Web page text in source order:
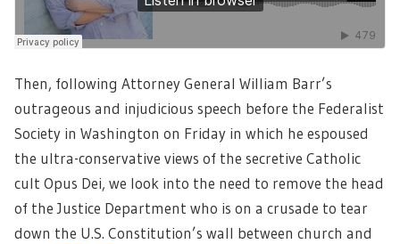
Then, following Attorney General William Barr’s
outrageous and injudicious speech before the Federalist
Society in Washington on Friday in which he espoused
the ultra-conservative views of the secretive Catholic
cult Opus Dei, we look into the need to remove the head
of the Justice Department who is on a crusade to tear
down the U.S. Constitution’s wall between church and